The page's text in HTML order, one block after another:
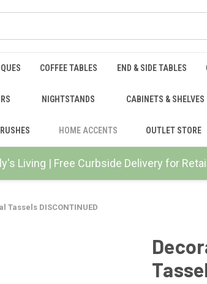
Living | Free Curbside Delivery for
COFFEE TABLES END & SIDE TABLES
NIGHTSTANDS CABINETS & SHELVES
HOME ACCENTS OUTLET STORE
DISCONTINUED